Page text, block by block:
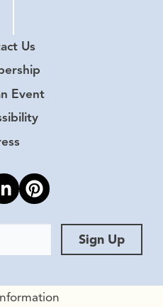
Us
Event
youtube
to linkedin
Link to pinterest
Sign Up